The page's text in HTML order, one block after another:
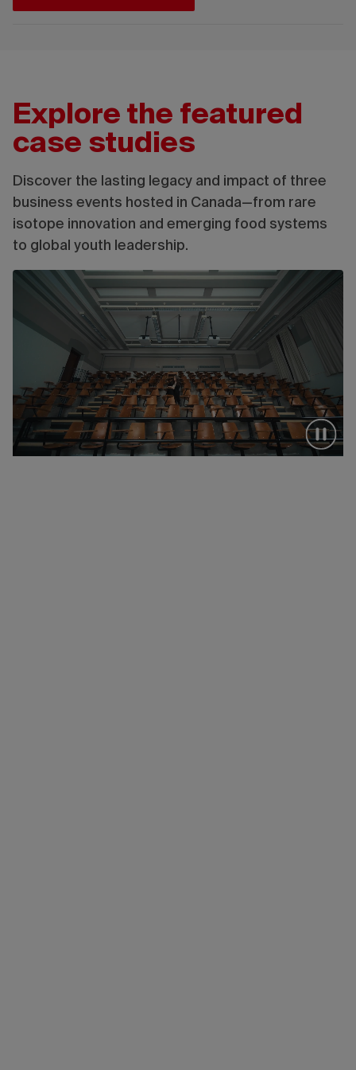
Explore the featured
case studies
Discover the lasting legacy and impact of three
business events hosted in Canada—from rare
isotope innovation and emerging food systems
to global youth leadership.